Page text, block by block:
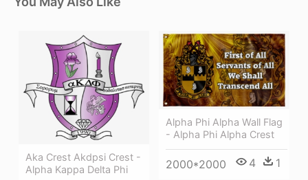
Aka Crest Akdpsi Crest -
Alpha Kappa Delta Phi
Alpha Phi Alpha Wall Flag
- Alpha Phi Alpha Crest
2000*2000 4 1